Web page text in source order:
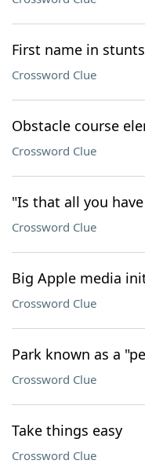
First name in stunts
Crossword Clue
Obstacle course
Crossword Clue
"Is that all you
Crossword Clue
Big Apple media
Crossword Clue
Park known as a
Crossword Clue
Take things easy
Crossword Clue